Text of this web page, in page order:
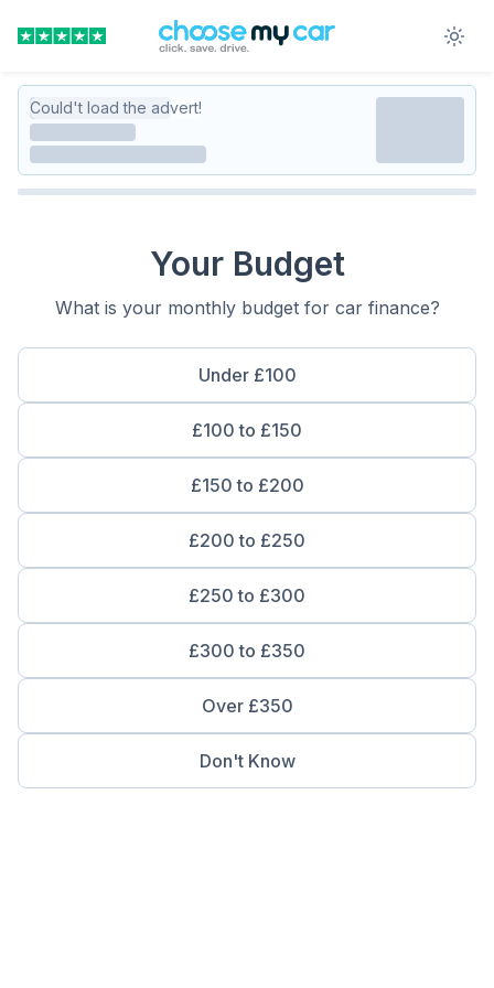
Could't load the advert!
Your Budget
What is your monthly budget for car finance?
Under £100
£100 to £150
£150 to £200
£200 to £250
£250 to £300
£300 to £350
Over £350
Don't Know